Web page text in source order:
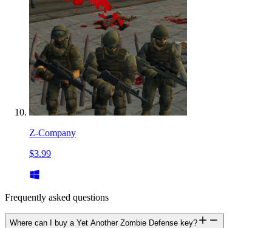
Z-Company
$3.99
Frequently asked questions
Where can I buy a Yet Another Zombie Defense key?